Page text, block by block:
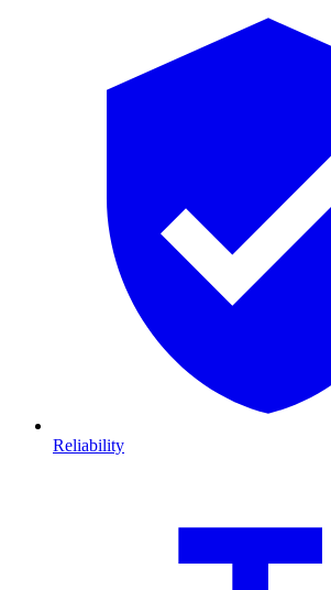
Reliability